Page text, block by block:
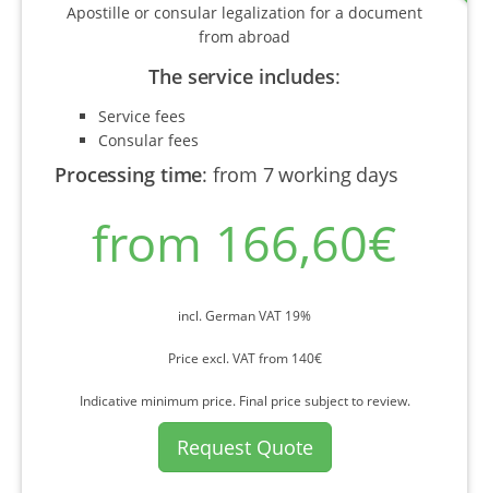
Apostille or consular legalization for a document
from abroad
The service includes:
Service fees
Consular fees
Processing time:from 7 working days
from 166,60€
incl. German VAT 19%
Price excl. VAT from 140€
Indicative minimum price. Final price subject to review.
Request Quote